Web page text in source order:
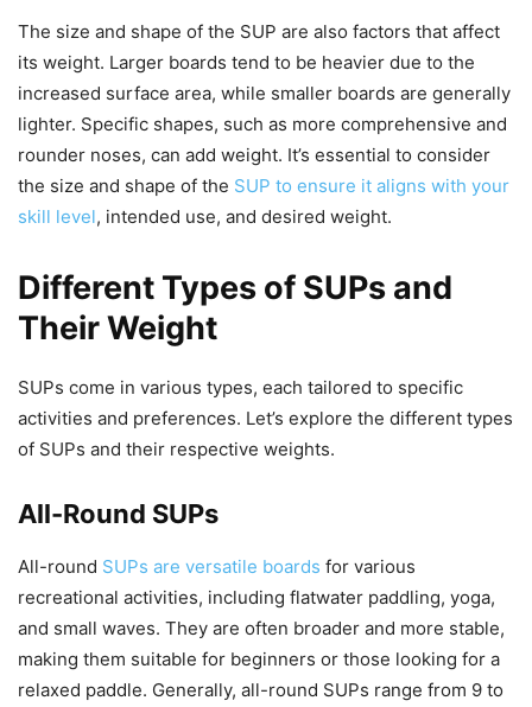
The size and shape of the SUP are also factors that affect
its weight. Larger boards tend to be heavier due to the
increased surface area, while smaller boards are generally
lighter. Specific shapes, such as more comprehensive and
rounder noses, can add weight. It’s essential to consider
the size and shape of the SUP to ensure it aligns with your
skill level, intended use, and desired weight.
Different Types of SUPs and
Their Weight
SUPs come in various types, each tailored to specific
activities and preferences. Let’s explore the different types
of SUPs and their respective weights.
All-Round SUPs
All-round SUPs are versatile boards for various
recreational activities, including flatwater paddling, yoga,
and small waves. They are often broader and more stable,
making them suitable for beginners or those looking for a
relaxed paddle. Generally, all-round SUPs range from 9 to